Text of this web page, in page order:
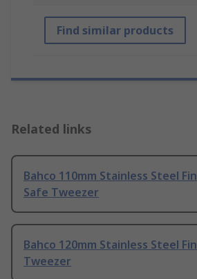
Find similar products
Related links
Bahco 110mm Stainless Steel
Safe Tweezer
Bahco 120mm Stainless Steel
Tweezer